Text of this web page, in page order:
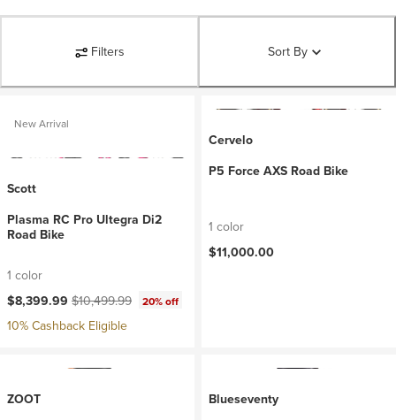
Filters Sort By
New Arrival
Scott
Plasma RC Pro Ultegra Di2
Road Bike
1 color
Current price:
$8,399.99 Original price:
$10,499.99 20% off
10% Cashback Eligible
Cervelo
P5 Force AXS Road Bike
1 color
$11,000.00
ZOOT
Blueseventy